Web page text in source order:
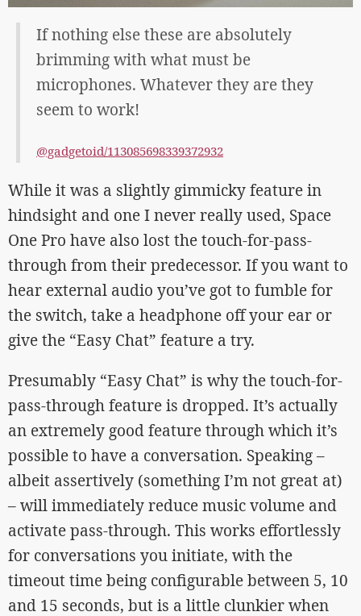
If nothing else these are absolutely
brimming with what must be
microphones. Whatever they are they
seem to work!
@gadgetoid/113085698339372932
While it was a slightly gimmicky feature in
hindsight and one I never really used, Space
One Pro have also lost the touch-for-pass-
through from their predecessor. If you want to
hear external audio you’ve got to fumble for
the switch, take a headphone off your ear or
give the “Easy Chat” feature a try.
Presumably “Easy Chat” is why the touch-for-
pass-through feature is dropped. It’s actually
an extremely good feature through which it’s
possible to have a conversation. Speaking –
albeit assertively (something I’m not great at)
– will immediately reduce music volume and
activate pass-through. This works effortlessly
for conversations you initiate, with the
timeout time being configurable between 5, 10
and 15 seconds, but is a little clunkier when